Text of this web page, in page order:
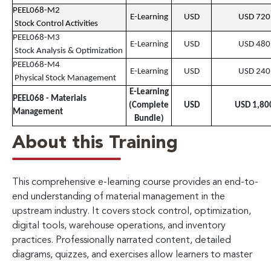
PEEL068-M2
Stock Control Activities
E-Learning USD USD 720
PEEL068-M3
Stock Analysis & Optimization
E-Learning USD USD 480
PEEL068-M4
Physical Stock Management
E-Learning USD USD 240
PEEL068 - Materials
Management
E-Learning
(Complete
Bundle)
USD USD
About this Training
This comprehensive e-learning course provides an end-to-
end understanding of material management in the
upstream industry. It covers stock control, optimization,
digital tools, warehouse operations, and inventory
practices. Professionally narrated content, detailed
diagrams, quizzes, and exercises allow learners to master